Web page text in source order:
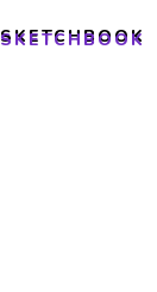
SKETCHBOOK
SKETCHBOOK